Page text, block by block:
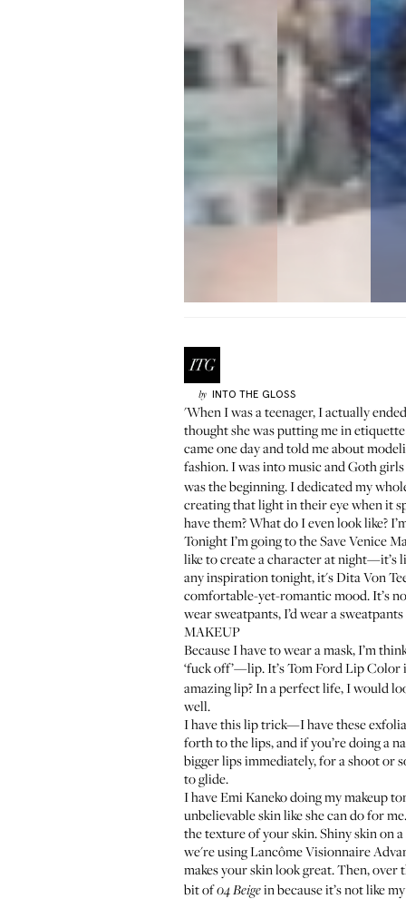
by INTO THE GLOSS
'When I was a teenager, I actually
thought she was putting me in
came one day and told me about
fashion. I was into music and Goth
was the beginning. I dedicated my
creating that light in their eye when it
have them? What do I even look like?
Tonight I’m going to theSave Venice
like to create a character at night—it’s
any inspiration tonight, it's Dita Von
comfortable-yet-romantic mood. It’s
wear sweatpants, I’d wear a
MAKEUP
Because I have to wear a mask, I’m
‘fuck off’—lip. It’sTom Ford Lip Color
amazing lip? In a perfect life, I would
well.
I have this lip trick—I have these
forth to the lips, and if you’re doing a
bigger lips immediately, for a shoot or
to glide.
I haveEmi Kanekodoing my makeup
unbelievable skin like she can do for
the texture of your skin. Shiny skin on
we're usingLancôme Visionnaire
makes your skin look great. Then, over
bit of04 Beigein because it’s not like